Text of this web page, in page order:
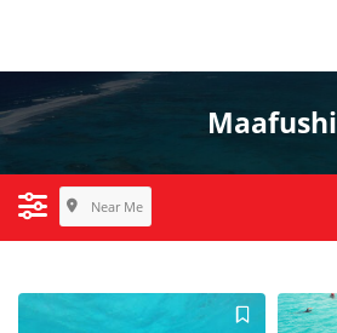
Maafushi
Near Me